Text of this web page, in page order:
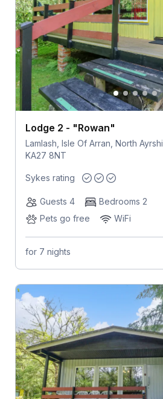
Lodge 2 - "Rowan"
Lamlash, Isle Of Arran, North
KA27 8NT
Sykes rating
Guests 4
Bedrooms 2
Pets go free
WiFi
for 7 nights